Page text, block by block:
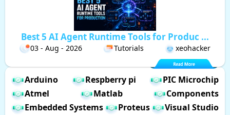
Best 5 AI Agent Runtime Tools for Produc ...
03 - Aug - 2026 Tutorials xeohacker
Arduino Respberry pi
PIC Microchip
Atmel
Matlab
Components
Embedded Systems
Proteus
Visual Studio